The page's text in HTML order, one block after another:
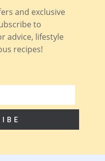
and exclusive
to
advice, lifestyle
recipes!